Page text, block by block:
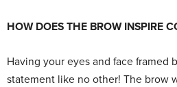
HOW DOES THE BROW INSPIRE
Having your eyes and face framed
statement like no other! The brow